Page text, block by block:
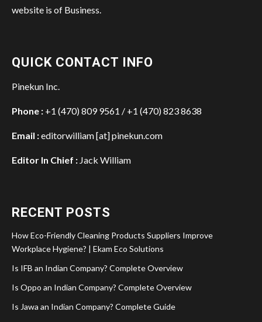
website is of Business.
QUICK CONTACT INFO
Pinekun Inc.
Phone : +1 (470) 809 9561 / +1 (470) 823 8638
Email :editorwilliam [at] pinekun.com
Editor In Chief : Jack William
RECENT POSTS
How Eco-Friendly Cleaning Products Suppliers Improve
Workplace Hygiene? | Ekam Eco Solutions
Is IFB an Indian Company? Complete Overview
Is Oppo an Indian Company? Complete Overview
Is Jawa an Indian Company? Complete Guide